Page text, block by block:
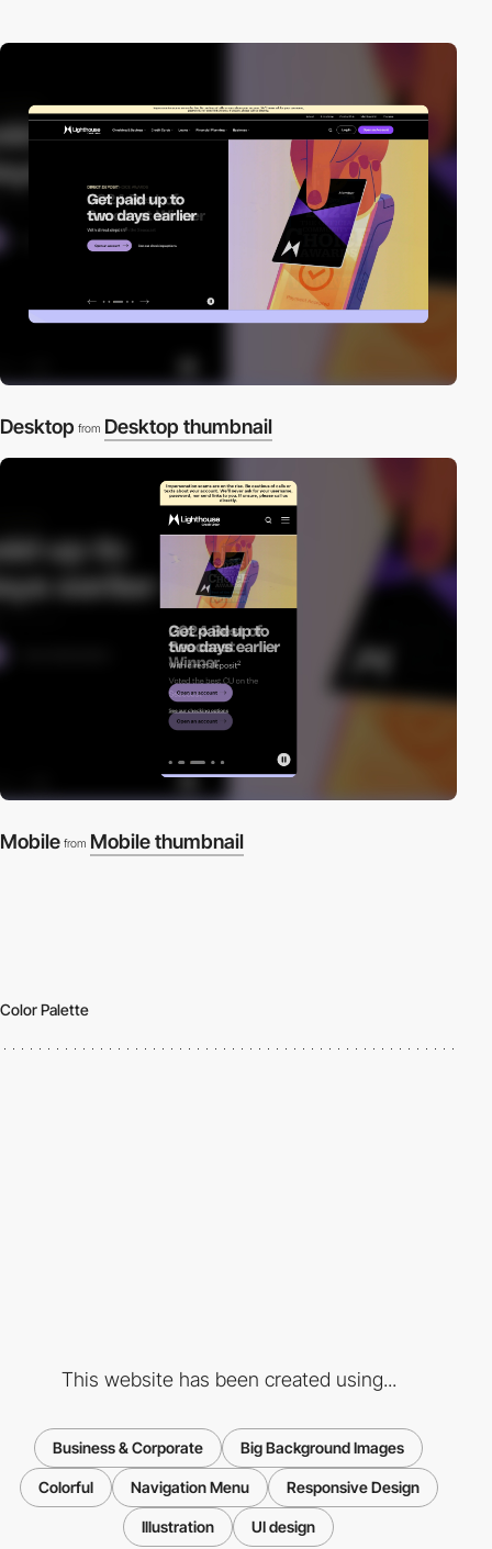
Desktop from Desktop thumbnail
Mobile from Mobile thumbnail
Color Palette
This website has been created using...
Business & Corporate Big Background Images
Colorful Navigation Menu Responsive Design
Illustration UI design